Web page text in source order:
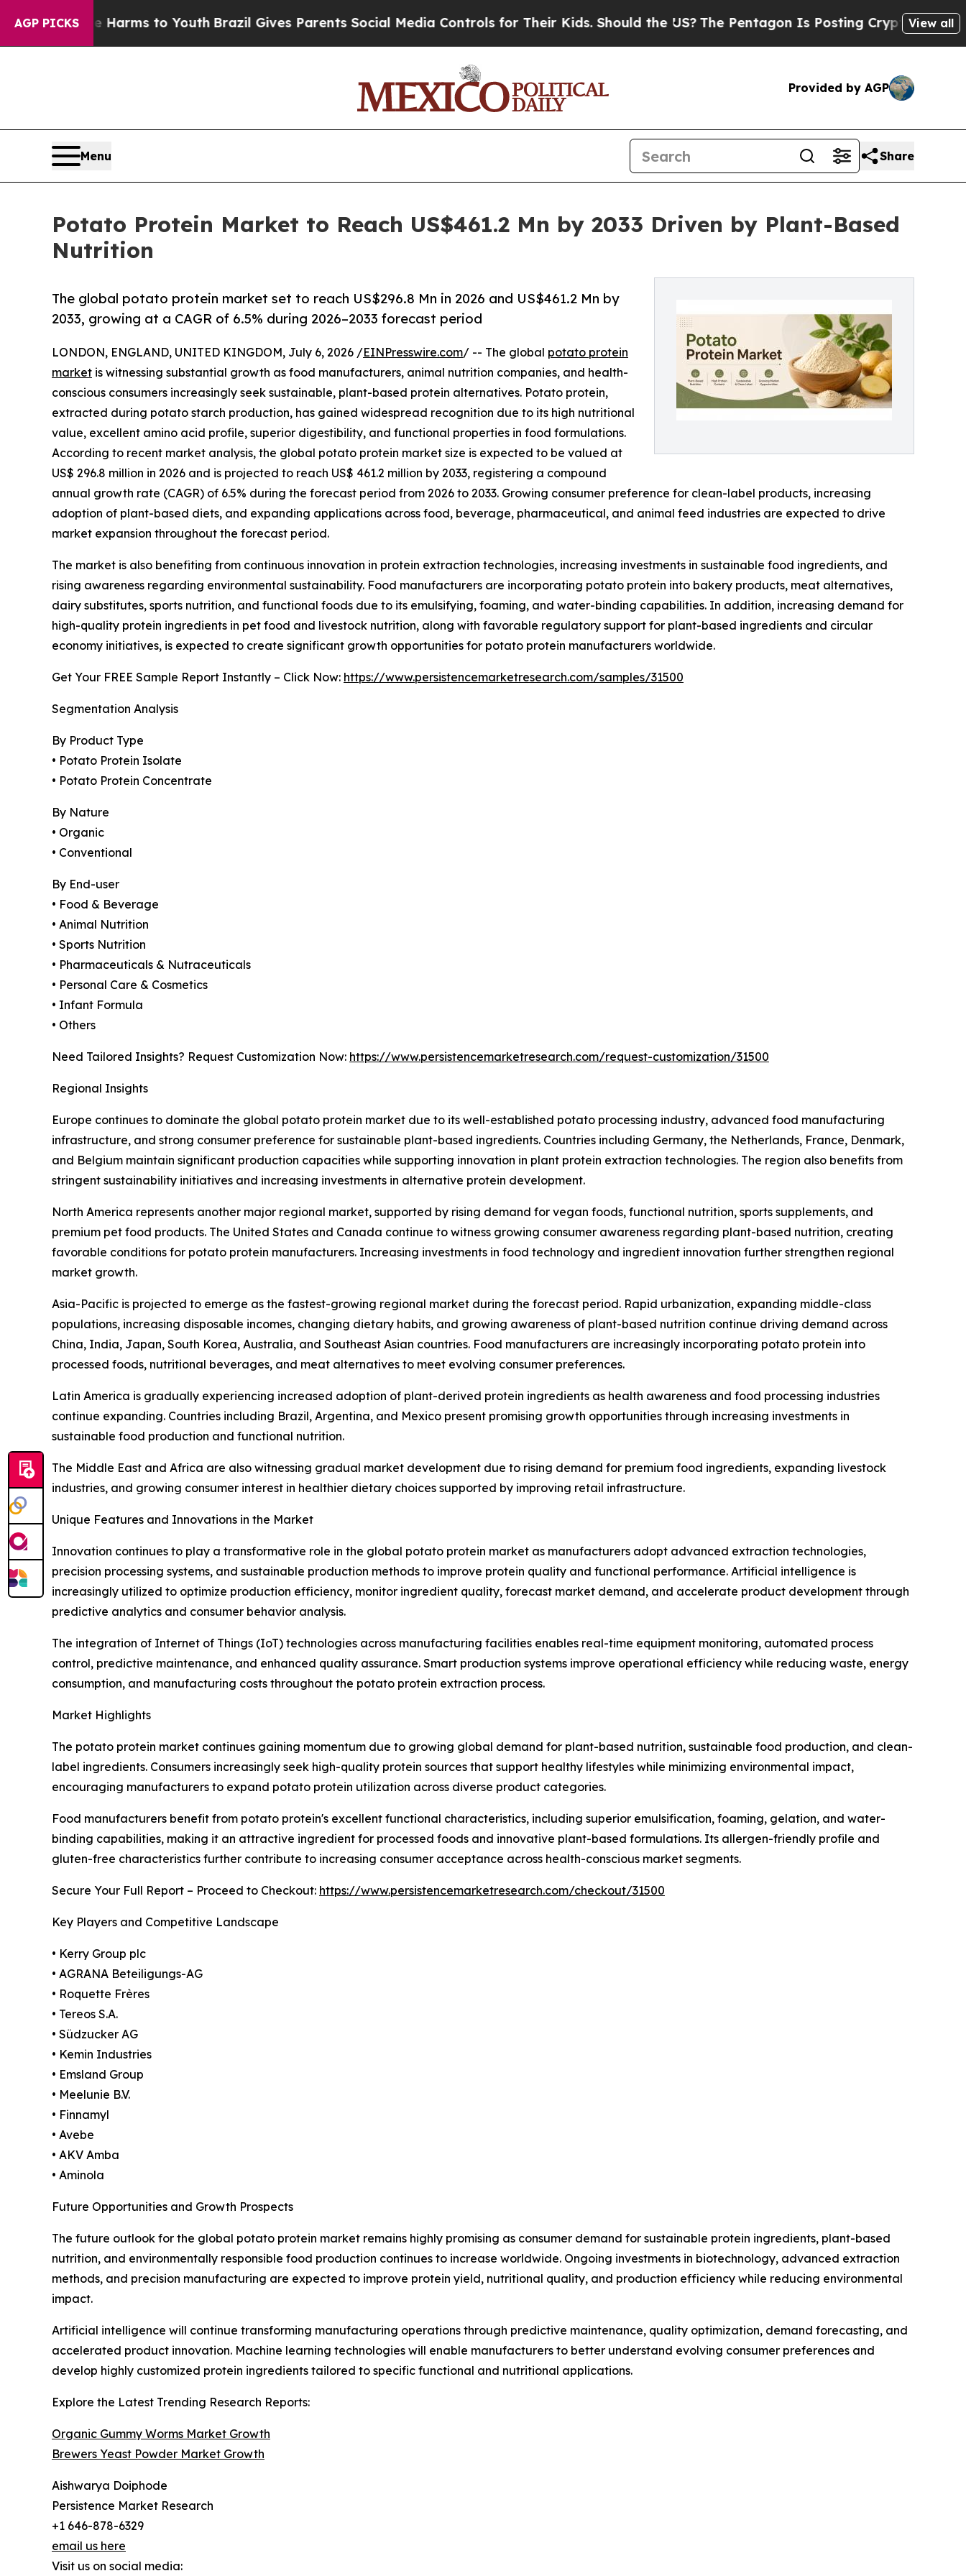
AGP PICKS
Harms to YouthBrazil Gives Parents Social Media Controls for Their Kids. Should the US?The Pentagon Is Posting Cryptic Biblical Messages
View all
Provided by AGP
Menu Share
Potato Protein Market to Reach US$461.2 Mn by 2033 Driven by Plant-Based
Nutrition
The global potato protein market set to reach US$296.8 Mn in 2026 and US$461.2 Mn by
2033, growing at a CAGR of 6.5% during 2026–2033 forecast period
LONDON, ENGLAND, UNITED KINGDOM, July 6, 2026 /EINPresswire.com/ -- The global potato protein
market is witnessing substantial growth as food manufacturers, animal nutrition companies, and health-
conscious consumers increasingly seek sustainable, plant-based protein alternatives. Potato protein,
extracted during potato starch production, has gained widespread recognition due to its high nutritional
value, excellent amino acid profile, superior digestibility, and functional properties in food formulations.
According to recent market analysis, the global potato protein market size is expected to be valued at
US$ 296.8 million in 2026 and is projected to reach US$ 461.2 million by 2033, registering a compound
annual growth rate (CAGR) of 6.5% during the forecast period from 2026 to 2033. Growing consumer preference for clean-label products, increasing
adoption of plant-based diets, and expanding applications across food, beverage, pharmaceutical, and animal feed industries are expected to drive
market expansion throughout the forecast period.
The market is also benefiting from continuous innovation in protein extraction technologies, increasing investments in sustainable food ingredients, and
rising awareness regarding environmental sustainability. Food manufacturers are incorporating potato protein into bakery products, meat alternatives,
dairy substitutes, sports nutrition, and functional foods due to its emulsifying, foaming, and water-binding capabilities. In addition, increasing demand for
high-quality protein ingredients in pet food and livestock nutrition, along with favorable regulatory support for plant-based ingredients and circular
economy initiatives, is expected to create significant growth opportunities for potato protein manufacturers worldwide.
Get Your FREE Sample Report Instantly – Click Now: https://www.persistencemarketresearch.com/samples/31500
Segmentation Analysis
By Product Type
• Potato Protein Isolate
• Potato Protein Concentrate
By Nature
• Organic
• Conventional
By End-user
• Food & Beverage
• Animal Nutrition
• Sports Nutrition
• Pharmaceuticals & Nutraceuticals
• Personal Care & Cosmetics
• Infant Formula
• Others
Need Tailored Insights? Request Customization Now: https://www.persistencemarketresearch.com/request-customization/31500
Regional Insights
Europe continues to dominate the global potato protein market due to its well-established potato processing industry, advanced food manufacturing
infrastructure, and strong consumer preference for sustainable plant-based ingredients. Countries including Germany, the Netherlands, France, Denmark,
and Belgium maintain significant production capacities while supporting innovation in plant protein extraction technologies. The region also benefits from
stringent sustainability initiatives and increasing investments in alternative protein development.
North America represents another major regional market, supported by rising demand for vegan foods, functional nutrition, sports supplements, and
premium pet food products. The United States and Canada continue to witness growing consumer awareness regarding plant-based nutrition, creating
favorable conditions for potato protein manufacturers. Increasing investments in food technology and ingredient innovation further strengthen regional
market growth.
Asia-Pacific is projected to emerge as the fastest-growing regional market during the forecast period. Rapid urbanization, expanding middle-class
populations, increasing disposable incomes, changing dietary habits, and growing awareness of plant-based nutrition continue driving demand across
China, India, Japan, South Korea, Australia, and Southeast Asian countries. Food manufacturers are increasingly incorporating potato protein into
processed foods, nutritional beverages, and meat alternatives to meet evolving consumer preferences.
Latin America is gradually experiencing increased adoption of plant-derived protein ingredients as health awareness and food processing industries
continue expanding. Countries including Brazil, Argentina, and Mexico present promising growth opportunities through increasing investments in
sustainable food production and functional nutrition.
The Middle East and Africa are also witnessing gradual market development due to rising demand for premium food ingredients, expanding livestock
industries, and growing consumer interest in healthier dietary choices supported by improving retail infrastructure.
Unique Features and Innovations in the Market
Innovation continues to play a transformative role in the global potato protein market as manufacturers adopt advanced extraction technologies,
precision processing systems, and sustainable production methods to improve protein quality and functional performance. Artificial intelligence is
increasingly utilized to optimize production efficiency, monitor ingredient quality, forecast market demand, and accelerate product development through
predictive analytics and consumer behavior analysis.
The integration of Internet of Things (IoT) technologies across manufacturing facilities enables real-time equipment monitoring, automated process
control, predictive maintenance, and enhanced quality assurance. Smart production systems improve operational efficiency while reducing waste, energy
consumption, and manufacturing costs throughout the potato protein extraction process.
Market Highlights
The potato protein market continues gaining momentum due to growing global demand for plant-based nutrition, sustainable food production, and clean-
label ingredients. Consumers increasingly seek high-quality protein sources that support healthy lifestyles while minimizing environmental impact,
encouraging manufacturers to expand potato protein utilization across diverse product categories.
Food manufacturers benefit from potato protein's excellent functional characteristics, including superior emulsification, foaming, gelation, and water-
binding capabilities, making it an attractive ingredient for processed foods and innovative plant-based formulations. Its allergen-friendly profile and
gluten-free characteristics further contribute to increasing consumer acceptance across health-conscious market segments.
Secure Your Full Report – Proceed to Checkout: https://www.persistencemarketresearch.com/checkout/31500
Key Players and Competitive Landscape
• Kerry Group plc
• AGRANA Beteiligungs-AG
• Roquette Frères
• Tereos S.A.
• Südzucker AG
• Kemin Industries
• Emsland Group
• Meelunie B.V.
• Finnamyl
• Avebe
• AKV Amba
• Aminola
Future Opportunities and Growth Prospects
The future outlook for the global potato protein market remains highly promising as consumer demand for sustainable protein ingredients, plant-based
nutrition, and environmentally responsible food production continues to increase worldwide. Ongoing investments in biotechnology, advanced extraction
methods, and precision manufacturing are expected to improve protein yield, nutritional quality, and production efficiency while reducing environmental
impact.
Artificial intelligence will continue transforming manufacturing operations through predictive maintenance, quality optimization, demand forecasting, and
accelerated product innovation. Machine learning technologies will enable manufacturers to better understand evolving consumer preferences and
develop highly customized protein ingredients tailored to specific functional and nutritional applications.
Explore the Latest Trending Research Reports:
Organic Gummy Worms Market Growth
Brewers Yeast Powder Market Growth
Aishwarya Doiphode
Persistence Market Research
+1 646-878-6329
email us here
Visit us on social media: